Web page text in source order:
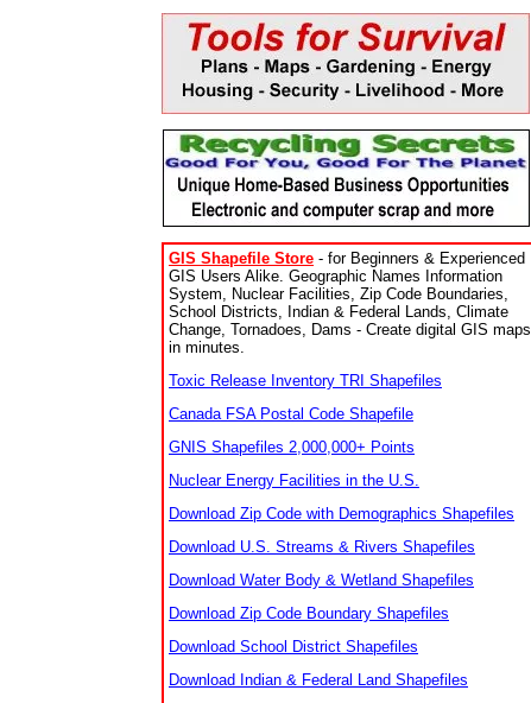
GIS Shapefile Store - for Beginners & Experienced
GIS Users Alike. Geographic Names Information
System, Nuclear Facilities, Zip Code Boundaries,
School Districts, Indian & Federal Lands, Climate
Change, Tornadoes, Dams - Create digital GIS maps
in minutes.
Toxic Release Inventory TRI Shapefiles
Canada FSA Postal Code Shapefile
GNIS Shapefiles 2,000,000+ Points
Nuclear Energy Facilities in the U.S.
Download Zip Code with Demographics Shapefiles
Download U.S. Streams & Rivers Shapefiles
Download Water Body & Wetland Shapefiles
Download Zip Code Boundary Shapefiles
Download School District Shapefiles
Download Indian & Federal Land Shapefiles